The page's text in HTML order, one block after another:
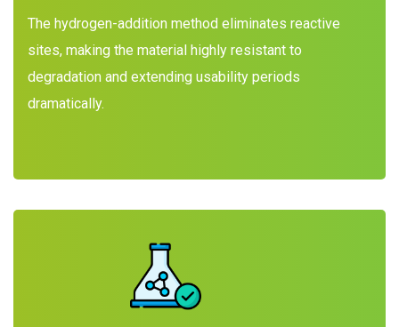
The hydrogen-addition method eliminates reactive
sites, making the material highly resistant to
degradation and extending usability periods
dramatically.